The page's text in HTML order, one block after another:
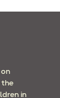
the
in